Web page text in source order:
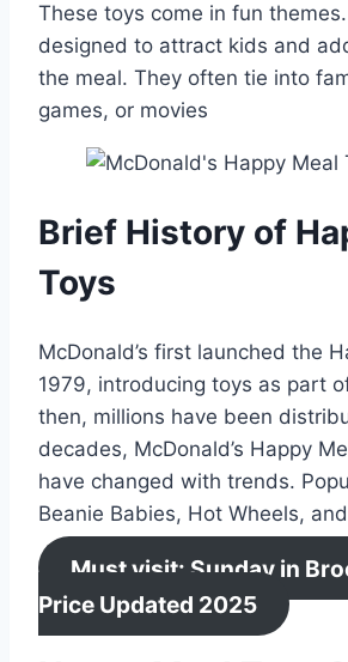
These toys come in fun
designed to attract kids and
the meal. They often tie into
games, or movies
Brief History of
Toys
McDonald’s first launched the
1979, introducing toys as part
then, millions have been
decades, McDonald’s Happy
have changed with trends.
Beanie Babies, Hot Wheels,
Must visit: Sunday in
Price Updated 2025